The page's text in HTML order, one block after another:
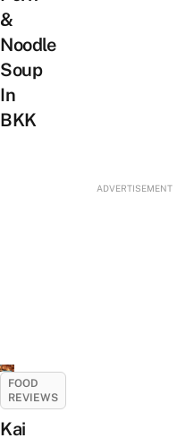
&
Noodle
Soup
In
BKK
ADVERTISEMENT
FOOD
REVIEWS
Kai